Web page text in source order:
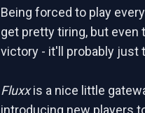
Being forced to play
get pretty tiring, but
victory - it'll probably just
Fluxxis a nice little
introducing new players